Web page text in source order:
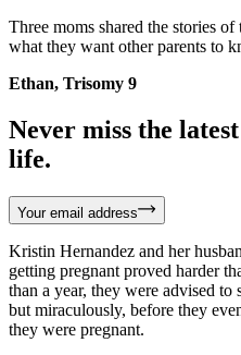
Three moms shared the stories of
what they want other parents to
Ethan, Trisomy 9
Never miss the
life.
Your email address
Kristin Hernandez and her
getting pregnant proved harder
than a year, they were advised
but miraculously, before they
they were pregnant.